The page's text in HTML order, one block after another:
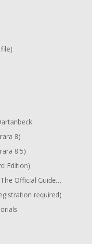
8)
8.5)
Edition)
Official Guide…
required)